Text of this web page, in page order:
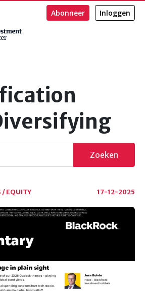
Abonneer Inloggen
Zoeken
/ EQUITY 17-12-2025